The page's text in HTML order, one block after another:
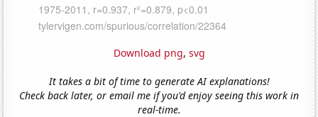
Download png, svg
It takes a bit of time to generate AI explanations!
Check back later, or email me if you'd enjoy seeing this work in
real-time.